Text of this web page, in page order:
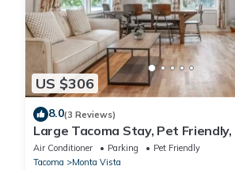
US $306
8.0(3 Reviews)
Large Tacoma Stay, Pet
Located, Parking, A/C units
Air Conditioner Parking
Pet Friendly
Tacoma
Monta Vista